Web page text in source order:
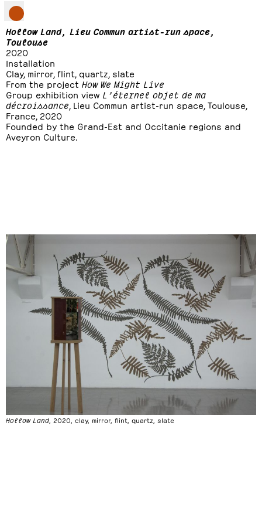
Hollow Land, Lieu Commun artist-run space,
Toulouse
2020
Installation
Clay, mirror, flint, quartz, slate
From the project How We Might Live
Group exhibition view L’éternel objet de ma
décroissance , Lieu Commun artist-run space, Toulouse,
France, 2020
Founded by the Grand-Est and Occitanie regions and
Aveyron Culture.
Hollow Land, 2020, clay, mirror, flint, quartz, slate